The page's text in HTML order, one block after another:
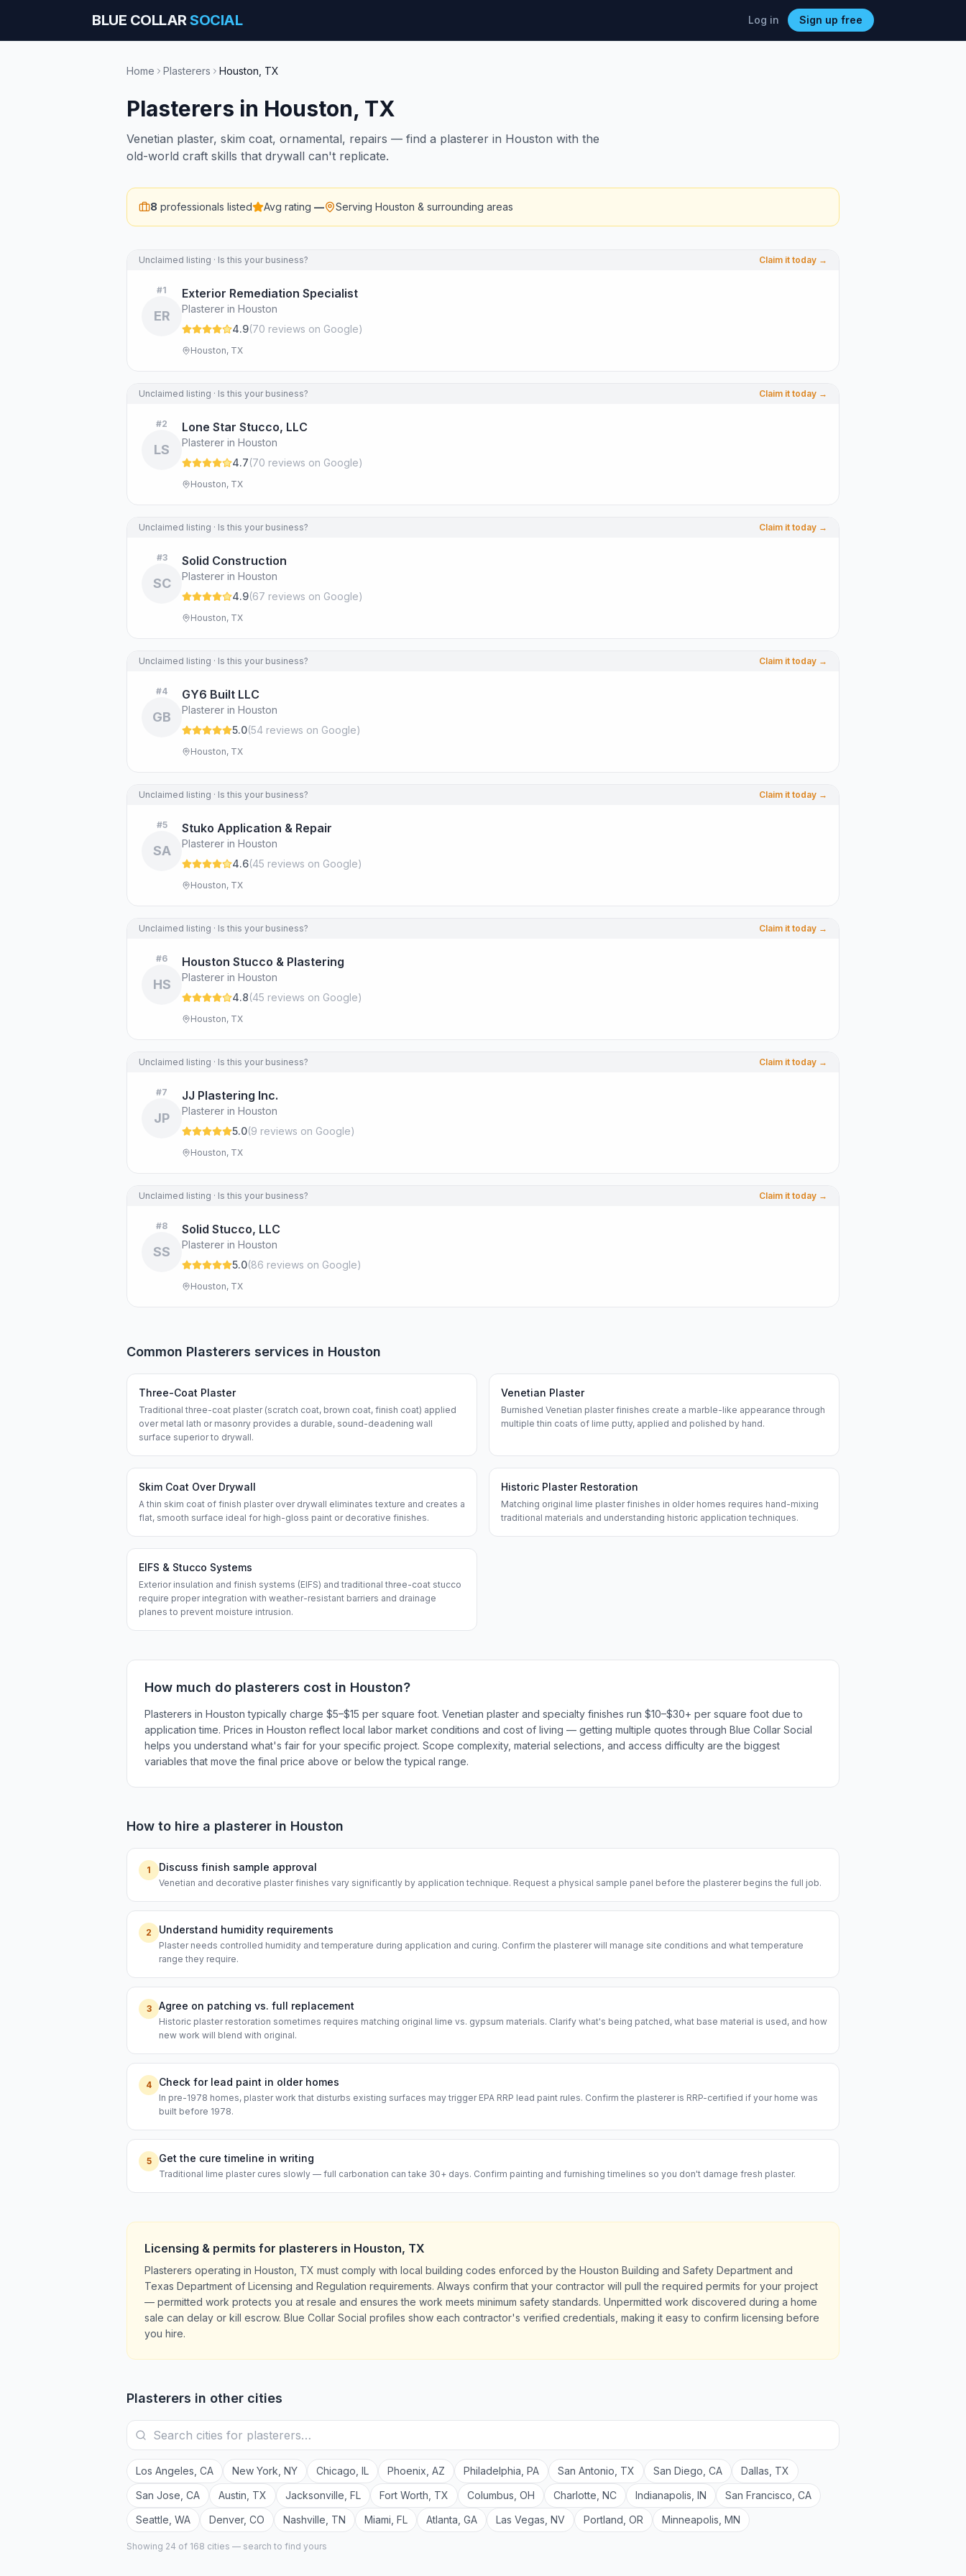
BLUE COLLARSOCIAL Log in Sign up free
Home Plasterers Houston TX
Plasterers in Houston, TX
Venetian plaster, skim coat, ornamental, repairs — find a plasterer in Houston with the
old-world craft skills that drywall can't replicate.
8 professionals listed Avg rating — Serving Houston & surrounding areas
Unclaimed listing · Is this your business? Claim it today →
#1
ER
Exterior Remediation Specialist
Plasterer in Houston
4.9(70 reviews on Google)
Houston, TX
Unclaimed listing · Is this your business? Claim it today →
#2
LS
Lone Star Stucco, LLC
Plasterer in Houston
4.7(70 reviews on Google)
Houston, TX
Unclaimed listing · Is this your business? Claim it today →
#3
SC
Solid Construction
Plasterer in Houston
4.9(67 reviews on Google)
Houston, TX
Unclaimed listing · Is this your business? Claim it today →
#4
GB
GY6 Built LLC
Plasterer in Houston
5.0(54 reviews on Google)
Houston, TX
Unclaimed listing · Is this your business? Claim it today →
#5
SA
Stuko Application & Repair
Plasterer in Houston
4.6(45 reviews on Google)
Houston, TX
Unclaimed listing · Is this your business? Claim it today →
#6
HS
Houston Stucco & Plastering
Plasterer in Houston
4.8(45 reviews on Google)
Houston, TX
Unclaimed listing · Is this your business? Claim it today →
#7
JP
JJ Plastering Inc.
Plasterer in Houston
5.0(9 reviews on Google)
Houston, TX
Unclaimed listing · Is this your business? Claim it today →
#8
SS
Solid Stucco, LLC
Plasterer in Houston
5.0(86 reviews on Google)
Houston, TX
Common Plasterers services in Houston
Three-Coat Plaster
Traditional three-coat plaster (scratch coat, brown coat, finish coat) applied
over metal lath or masonry provides a durable, sound-deadening wall
surface superior to drywall.
Venetian Plaster
Burnished Venetian plaster finishes create a marble-like appearance through
multiple thin coats of lime putty, applied and polished by hand.
Skim Coat Over Drywall
A thin skim coat of finish plaster over drywall eliminates texture and creates a
flat, smooth surface ideal for high-gloss paint or decorative finishes.
Historic Plaster Restoration
Matching original lime plaster finishes in older homes requires hand-mixing
traditional materials and understanding historic application techniques.
EIFS & Stucco Systems
Exterior insulation and finish systems (EIFS) and traditional three-coat stucco
require proper integration with weather-resistant barriers and drainage
planes to prevent moisture intrusion.
How much do plasterers cost in Houston?
Plasterers in Houston typically charge $5–$15 per square foot. Venetian plaster and specialty finishes run $10–$30+ per square foot due to
application time. Prices in Houston reflect local labor market conditions and cost of living — getting multiple quotes through Blue Collar Social
helps you understand what's fair for your specific project. Scope complexity, material selections, and access difficulty are the biggest
variables that move the final price above or below the typical range.
How to hire a plasterer in Houston
1 Discuss finish sample approval
Venetian and decorative plaster finishes vary significantly by application technique. Request a physical sample panel before the plasterer begins the full job.
2 Understand humidity requirements
Plaster needs controlled humidity and temperature during application and curing. Confirm the plasterer will manage site conditions and what temperature
range they require.
3 Agree on patching vs. full replacement
Historic plaster restoration sometimes requires matching original lime vs. gypsum materials. Clarify what's being patched, what base material is used, and how
new work will blend with original.
4 Check for lead paint in older homes
In pre-1978 homes, plaster work that disturbs existing surfaces may trigger EPA RRP lead paint rules. Confirm the plasterer is RRP-certified if your home was
built before 1978.
5 Get the cure timeline in writing
Traditional lime plaster cures slowly — full carbonation can take 30+ days. Confirm painting and furnishing timelines so you don't damage fresh plaster.
Licensing & permits for plasterers in Houston, TX
Plasterers operating in Houston, TX must comply with local building codes enforced by the Houston Building and Safety Department and
Texas Department of Licensing and Regulation requirements. Always confirm that your contractor will pull the required permits for your project
— permitted work protects you at resale and ensures the work meets minimum safety standards. Unpermitted work discovered during a home
sale can delay or kill escrow. Blue Collar Social profiles show each contractor's verified credentials, making it easy to confirm licensing before
you hire.
Plasterers in other cities
Los Angeles CA New York NY Chicago IL Phoenix AZ Philadelphia PA San Antonio TX San Diego CA Dallas TX
San Jose CA Austin TX Jacksonville FL Fort Worth TX Columbus OH Charlotte NC Indianapolis IN San Francisco CA
Seattle WA Denver, CO Nashville TN Miami FL Atlanta GA Las Vegas NV Portland OR Minneapolis MN
Showing 24 of 168 cities — search to find yours